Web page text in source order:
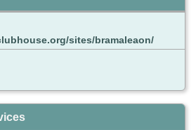
sites/bramaleaon/